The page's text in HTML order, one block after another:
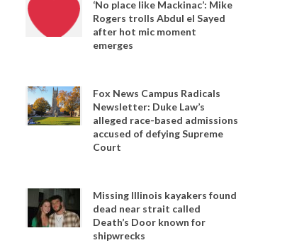
‘No place like Mackinac’: Mike
Rogers trolls Abdul el Sayed
after hot mic moment
emerges
Fox News Campus Radicals
Newsletter: Duke Law’s
alleged race-based admissions
accused of defying Supreme
Court
Missing Illinois kayakers found
dead near strait called
Death’s Door known for
shipwrecks